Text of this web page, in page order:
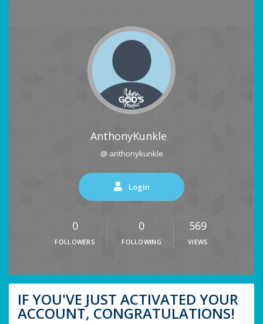
AnthonyKunkle
@ anthonykunkle
Login
0
FOLLOWERS
0
FOLLOWING
569
VIEWS
IF YOU'VE JUST ACTIVATED YOUR
ACCOUNT, CONGRATULATIONS!